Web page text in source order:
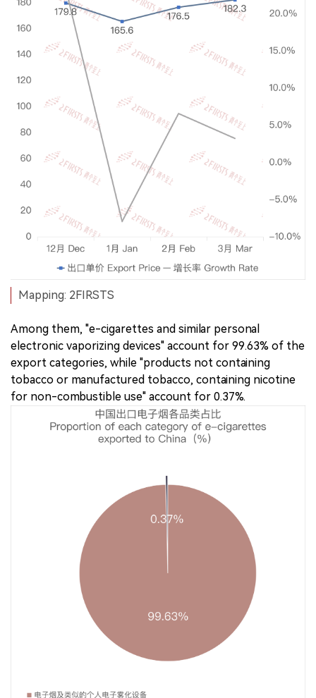
Mapping: 2FIRSTS
Among them, "e-cigarettes and similar personal
electronic vaporizing devices" account for 99.63% of the
export categories, while "products not containing
tobacco or manufactured tobacco, containing nicotine
for non-combustible use" account for 0.37%.